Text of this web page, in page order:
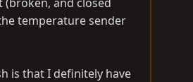
temperature sender
is that I definitely have